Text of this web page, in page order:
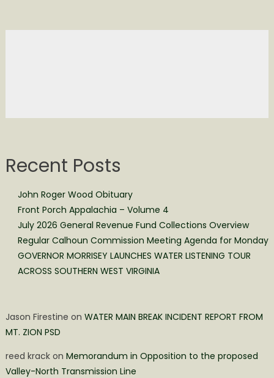
Recent Posts
John Roger Wood Obituary
Front Porch Appalachia – Volume 4
July 2026 General Revenue Fund Collections Overview
Regular Calhoun Commission Meeting Agenda for Monday
GOVERNOR MORRISEY LAUNCHES WATER LISTENING TOUR
ACROSS SOUTHERN WEST VIRGINIA
Jason Firestine on WATER MAIN BREAK INCIDENT REPORT FROM
MT. ZION PSD
reed krackon Memorandum in Opposition to the proposed
Valley-North Transmission Line